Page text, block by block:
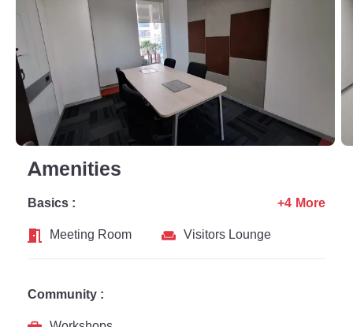
Amenities
Basics :
Meeting Room
Visitors Lounge
+4 More
Community :